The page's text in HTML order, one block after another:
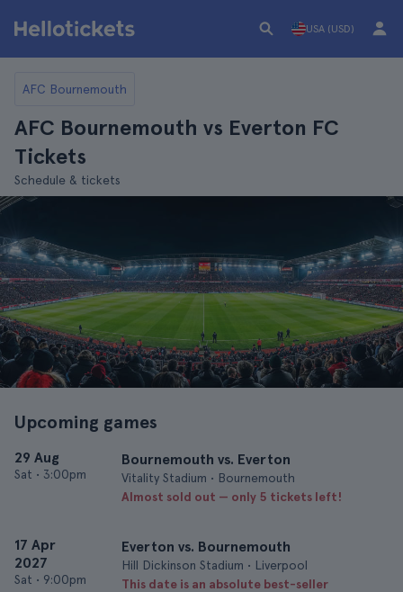
USA (USD)
AFC Bournemouth
AFC Bournemouth vs Everton FC
Tickets
Schedule & tickets
Upcoming games
29 Aug
Sat • 3:00pm
Bournemouth vs. Everton
Vitality Stadium • Bournemouth
Almost sold out — only 5 tickets left!
17 Apr
2027
Sat • 9:00pm
Everton vs. Bournemouth
Hill Dickinson Stadium • Liverpool
This date is an absolute best-seller